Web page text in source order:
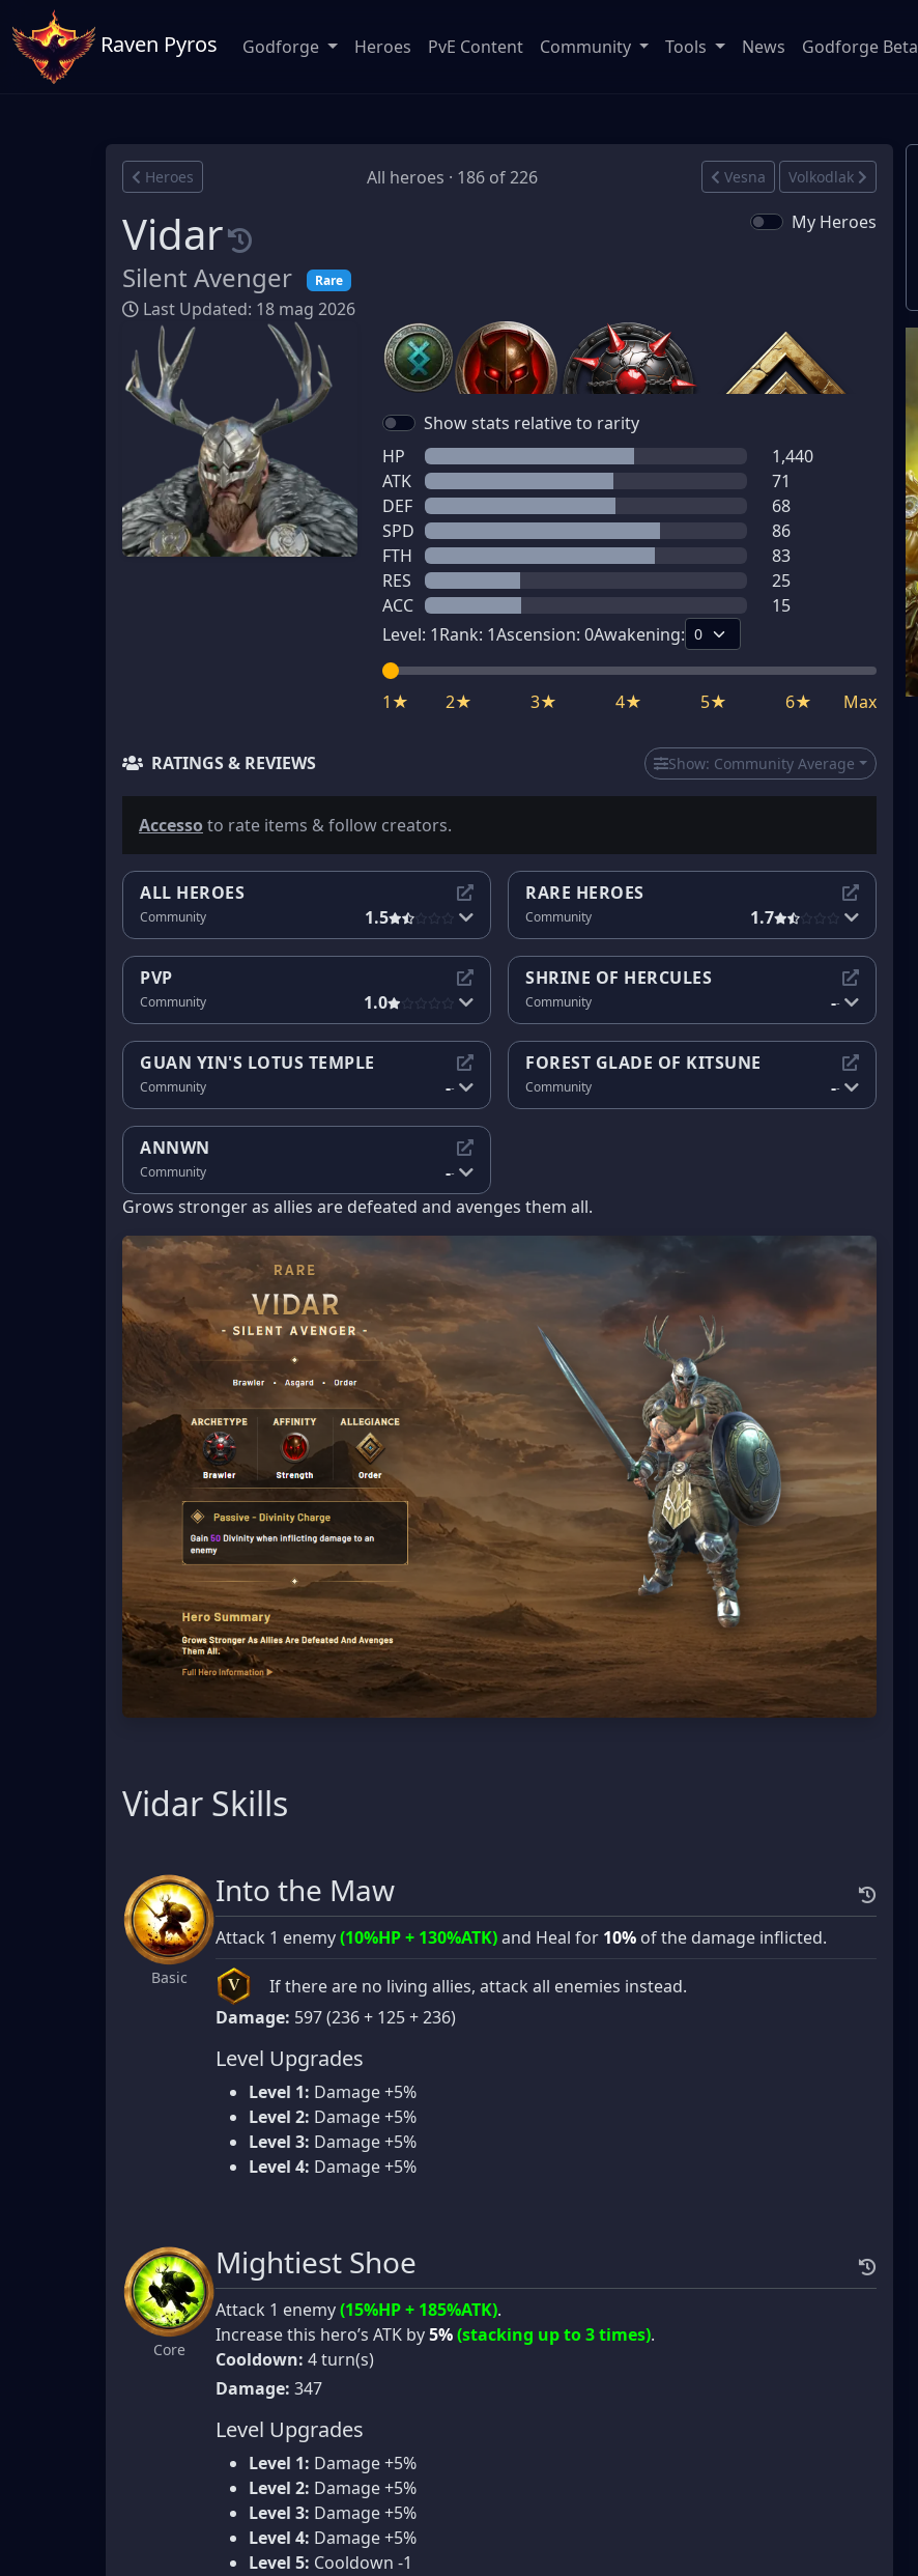
Raven Pyros Godforge Heroes PvE Content Community Tools News Godforge Beta
Heroes All heroes · 186 of 226 Vesna Volkodlak
Vidar
Silent Avenger Rare
Last Updated: 18 mag 2026
My Heroes
Show stats relative to rarity
HP
1,440
ATK
71
DEF
68
SPD
86
FTH
83
RES
25
ACC
15
Level: 1Rank: 1Ascension: 0Awakening:
1★ 2★ 3★ 4★ 5★ 6★ Max
RATINGS & REVIEWS Show: Community Average
Accessoto rate items & follow creators.
ALL HEROES
Community 1.5
RARE HEROES
Community 1.7
PVP
Community 1.0
SHRINE OF HERCULES
Community --
GUAN YIN'S LOTUS TEMPLE
Community --
FOREST GLADE OF KITSUNE
Community --
ANNWN
Community --
Grows stronger as allies are defeated and avenges them all.
Vidar Skills
Basic
Into the Maw
Attack 1 enemy(10%HP + 130%ATK)and Heal for 10% of the damage inflicted.
V
If there are no living allies, attack all enemies instead.
Damage: 597 (236 + 125 + 236)
Level Upgrades
Level 1: Damage +5%
Level 2: Damage +5%
Level 3: Damage +5%
Level 4: Damage +5%
Core
Mightiest Shoe
Attack 1 enemy(15%HP + 185%ATK).
Increase this hero’s ATK by5%(stacking up to 3 times).
Cooldown: 4 turn(s)
Damage: 347
Level Upgrades
Level 1: Damage +5%
Level 2: Damage +5%
Level 3: Damage +5%
Level 4: Damage +5%
Level 5: Cooldown -1